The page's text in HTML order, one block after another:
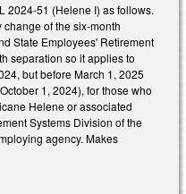
2024-51 (Helene I) as follows.
of the six-month
State Employees' Retirement
separation so it applies to
but before March 1, 2025
1, 2024), for those who
Helene or associated
Systems Division of the
agency. Makes